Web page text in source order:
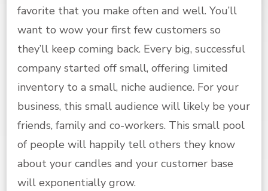
favorite that you make often and well. You’ll
want to wow your first few customers so
they’ll keep coming back. Every big, successful
company started off small, offering limited
inventory to a small, niche audience. For your
business, this small audience will likely be your
friends, family and co-workers. This small pool
of people will happily tell others they know
about your candles and your customer base
will exponentially grow.